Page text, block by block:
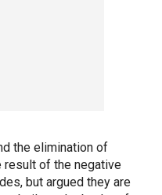
the elimination of
result of the negative
but argued they are